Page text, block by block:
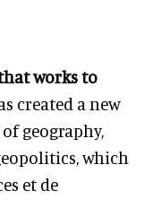
works to
created a new
geography,
which
et de